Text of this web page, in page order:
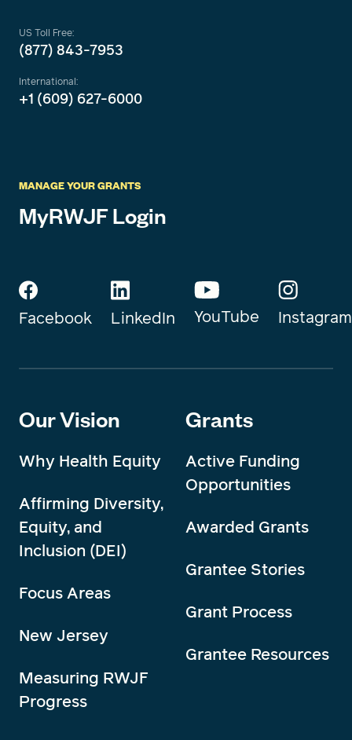
US Toll Free:
(877) 843-7953
International:
+1 (609) 627-6000
MANAGE YOUR GRANTS
MyRWJF Login
Facebook LinkedIn YouTube Instagram
Our Vision
Why Health Equity
Affirming Diversity,
Equity, and
Inclusion (DEI)
Focus Areas
New Jersey
Measuring RWJF
Progress
Grants
Active Funding
Opportunities
Awarded Grants
Grantee Stories
Grant Process
Grantee Resources